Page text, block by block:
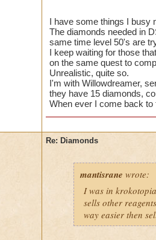
Same thing
before that.
butthat may be a
I don't know who
think that person
give him a taste
I have some things I busy
The diamonds needed in
same time level 50's are
I keep waiting for those
on the same quest to
Unrealistic, quite so.
I'm with Willowdreamer,
they have 15 diamonds,
When ever I come back to
Re: Diamonds
mantisrane wrote:
I was in
sells other
way easier then